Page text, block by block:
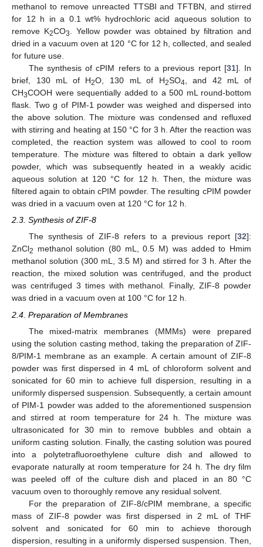
methanol to remove unreacted TTSBI and TFTBN, and stirred
for 12 h in a 0.1 wt% hydrochloric acid aqueous solution to
remove K2CO3
. Yellow powder was obtained by filtration and
dried in a vacuum oven at 120 °C for 12 h, collected, and sealed
for future use.
The synthesis of cPIM refers to a previous report [31]. In
brief, 130 mL of H2O, 130 mL of H2SO4 , and 42 mL of
CH3COOH were sequentially added to a 500 mL round-bottom
flask. Two g of PIM-1 powder was weighed and dispersed into
the above solution. The mixture was condensed and refluxed
with stirring and heating at 150 °C for 3 h. After the reaction was
completed, the reaction system was allowed to cool to room
temperature. The mixture was filtered to obtain a dark yellow
powder, which was subsequently heated in a weakly acidic
aqueous solution at 120 °C for 12 h. Then, the mixture was
filtered again to obtain cPIM powder. The resulting cPIM powder
was dried in a vacuum oven at 120 °C for 12 h.
2.3. Synthesis of ZIF-8
The synthesis of ZIF-8 refers to a previous report [32]:
ZnCl2
methanol solution (80 mL, 0.5 M) was added to Hmim
methanol solution (300 mL, 3.5 M) and stirred for 3 h. After the
reaction, the mixed solution was centrifuged, and the product
was centrifuged 3 times with methanol. Finally, ZIF-8 powder
was dried in a vacuum oven at 100 °C for 12 h.
2.4. Preparation of Membranes
The mixed-matrix membranes (MMMs) were prepared
using the solution casting method, taking the preparation of ZIF-
8/PIM-1 membrane as an example. A certain amount of ZIF-8
powder was first dispersed in 4 mL of chloroform solvent and
sonicated for 60 min to achieve full dispersion, resulting in a
uniformly dispersed suspension. Subsequently, a certain amount
of PIM-1 powder was added to the aforementioned suspension
and stirred at room temperature for 24 h. The mixture was
ultrasonicated for 30 min to remove bubbles and obtain a
uniform casting solution. Finally, the casting solution was poured
into a polytetrafluoroethylene culture dish and allowed to
evaporate naturally at room temperature for 24 h. The dry film
was peeled off of the culture dish and placed in an 80 °C
vacuum oven to thoroughly remove any residual solvent.
For the preparation of ZIF-8/cPIM membrane, a specific
mass of ZIF-8 powder was first dispersed in 2 mL of THF
solvent and sonicated for 60 min to achieve thorough
dispersion, resulting in a uniformly dispersed suspension. Then,